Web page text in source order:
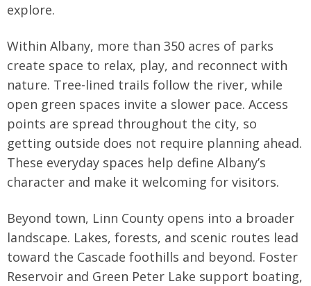
explore.
Within Albany, more than 350 acres of parks
create space to relax, play, and reconnect with
nature. Tree-lined trails follow the river, while
open green spaces invite a slower pace. Access
points are spread throughout the city, so
getting outside does not require planning ahead.
These everyday spaces help define Albany’s
character and make it welcoming for visitors.
Beyond town, Linn County opens into a broader
landscape. Lakes, forests, and scenic routes lead
toward the Cascade foothills and beyond. Foster
Reservoir and Green Peter Lake support boating,